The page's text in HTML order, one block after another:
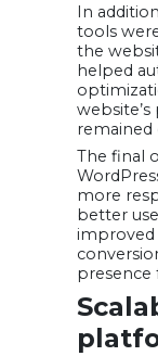
In
tools
the
helped
The final
more
better
improved
presence